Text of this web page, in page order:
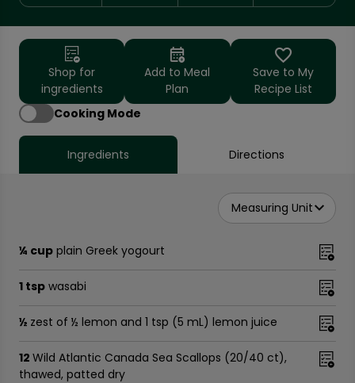
Shop for
ingredients
Add to Meal
Plan
Save to My
Recipe List
Cooking Mode
Ingredients Directions
Measuring Unit
¼ cup plain Greek yogourt
1 tsp wasabi
½ zest of ½ lemon and 1 tsp (5 mL) lemon juice
12 Wild Atlantic Canada Sea Scallops (20/40 ct),
thawed, patted dry